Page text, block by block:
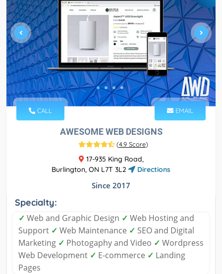
CALL EMAIL
AWESOME WEB DESIGNS
(4.9 Score)
17-935 King Road,
Burlington, ON L7T 3L2
Directions
Since 2017
Specialty:
✓ Web and Graphic Design ✓ Web Hosting and
Support ✓ Web Maintenance ✓ SEO and Digital
Marketing ✓ Photogaphy and Video ✓ Wordpress
Web Development ✓ E-commerce ✓ Landing
Pages